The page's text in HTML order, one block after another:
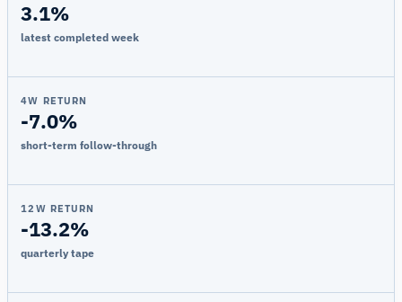
3.1%
latest completed week
4W RETURN
-7.0%
short-term follow-through
12W RETURN
-13.2%
quarterly tape